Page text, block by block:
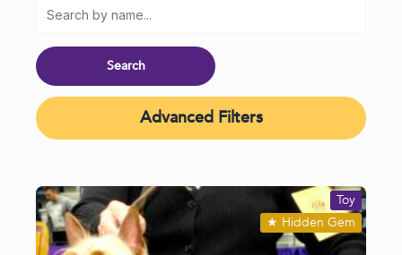
Advanced Filters
★ Hidden Gem
Toy